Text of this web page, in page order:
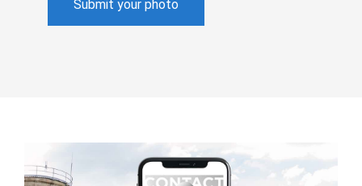
Submit your photo